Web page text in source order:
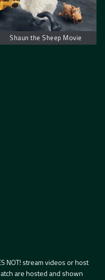
Shaun the Sheep Movie
NOT! stream videos or host
are hosted and shown